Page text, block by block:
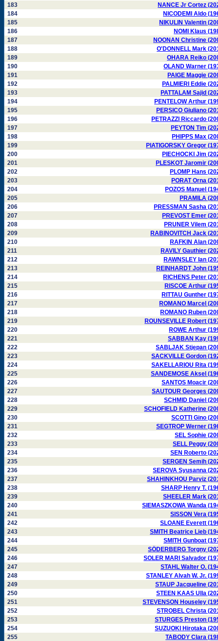
183
NANCE Jr Cortez
184
NICODEMI Aldo
185
NIKULIN Valentin
186
NOMI Klaus
187
NOONAN Christine
188
O'DONNELL Mark
189
OHARA Reiko
190
OLAND Warner
191
PAIGE Maggie
192
PALMIERI Eddie
193
PATTALAM Sajid
194
PENTELOW Arthur
195
PERSICO Giuliano
196
PETRAZZI Riccardo
197
PEYTON Tim
198
PHIPPS Max
199
PIATIGORSKY Gregor
200
PIECHOCKI Jim
201
PLESKOT Jaromir
202
PLOMP Hans
203
PORAT Orna
204
POZOS Manuel
205
PRAMILA
206
PRESSMAN Sasha
207
PREVOST Emer
208
PRUNER Vilem
209
RABINOVITCH Jack
210
RAFKIN Alan
211
RAVILY Gauthier
212
RAWNSLEY Ian
213
REINHARDT John
214
RICHENS Peter
215
RISCOE Arthur
216
RITTAU Gunther
217
ROMANO Marcel
218
ROMANO Ruben
219
ROUNSEVILLE Robert
220
ROWE Arthur
221
SABBAN Kay
222
SABLJAK Stjepan
223
SACKVILLE Gordon
224
SAKELLARIOU Rita
225
SANDEMOSE Aksel
226
SANTOS Moacir
227
SAUTOUR Georges
228
SCHMID Daniel
229
SCHOFIELD Katherine
230
SCOTTI Gino
231
SEGTROP Werner
232
SEL Sophie
233
SELL Peggy
234
SEN Roberto
235
SERGEN Semih
236
SEROVA Syusanna
237
SHAHINKHOU Parviz
238
SHARP Henry T.
239
SHEELER Mark
240
SIEMASZKOWA Wanda
241
SISSON Vera
242
SLOANE Everett
243
SMITH Beatrice Lieb
244
SMITH Gunboat
245
SÖDERBERG Torgny
246
SOLER MARI Salvador
247
STAHL Walter O.
248
STANLEY Alvah W. Jr.
249
STAUP Jacqueline
250
STEEN KAAS Ulla
251
STEVENSON Houseley
252
STROBEL Christa
253
STURGES Preston
254
SUZUOKI Hirotaka
255
TABODY Clara